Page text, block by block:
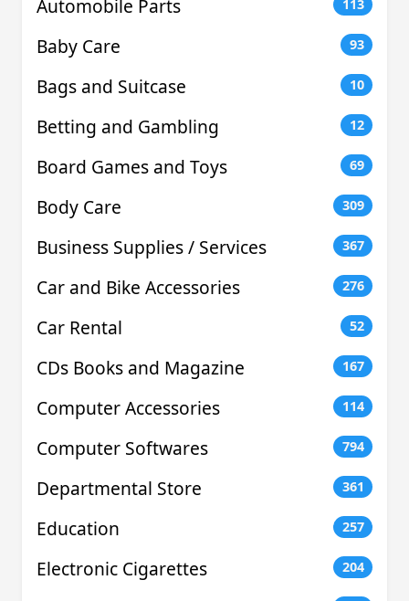
Automobile Parts 113
Baby Care 93
Bags and Suitcase 10
Betting and Gambling 12
Board Games and Toys 69
Body Care 309
Business Supplies / Services 367
Car and Bike Accessories 276
Car Rental 52
CDs Books and Magazine 167
Computer Accessories 114
Computer Softwares 794
Departmental Store 361
Education 257
Electronic Cigarettes 204